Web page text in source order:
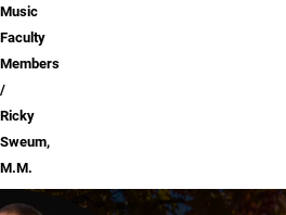
Music
Faculty
Members
Ricky
Sweum,
M.M.